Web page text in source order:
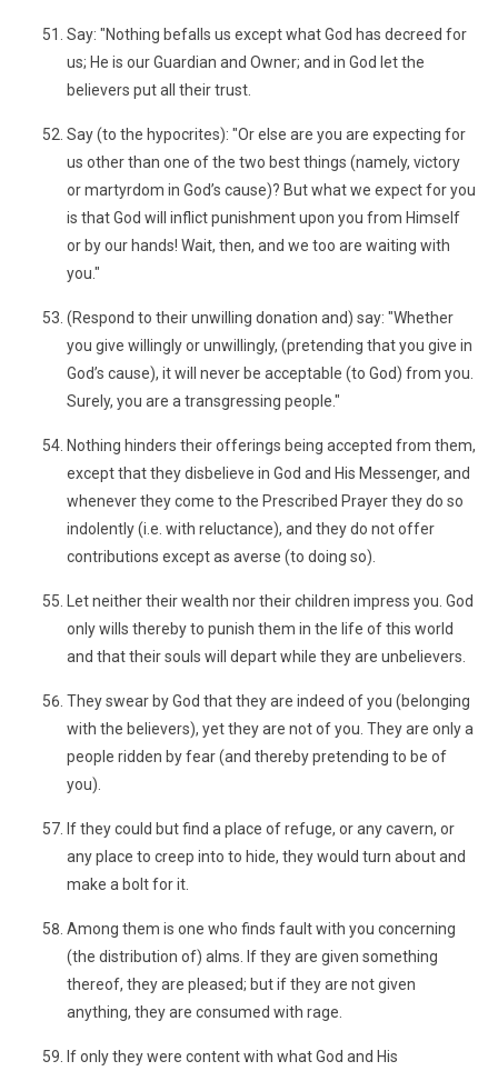
Say: "Nothing befalls us except what God has decreed for
us; He is our Guardian and Owner; and in God let the
believers put all their trust.
Say (to the hypocrites): "Or else are you are expecting for
us other than one of the two best things (namely, victory
or martyrdom in God’s cause)? But what we expect for you
is that God will inflict punishment upon you from Himself
or by our hands! Wait, then, and we too are waiting with
you."
(Respond to their unwilling donation and) say: "Whether
you give willingly or unwillingly, (pretending that you give in
God’s cause), it will never be acceptable (to God) from you.
Surely, you are a transgressing people."
Nothing hinders their offerings being accepted from them,
except that they disbelieve in God and His Messenger, and
whenever they come to the Prescribed Prayer they do so
indolently (i.e. with reluctance), and they do not offer
contributions except as averse (to doing so).
Let neither their wealth nor their children impress you. God
only wills thereby to punish them in the life of this world
and that their souls will depart while they are unbelievers.
They swear by God that they are indeed of you (belonging
with the believers), yet they are not of you. They are only a
people ridden by fear (and thereby pretending to be of
you).
If they could but find a place of refuge, or any cavern, or
any place to creep into to hide, they would turn about and
make a bolt for it.
Among them is one who finds fault with you concerning
(the distribution of) alms. If they are given something
thereof, they are pleased; but if they are not given
anything, they are consumed with rage.
If only they were content with what God and His